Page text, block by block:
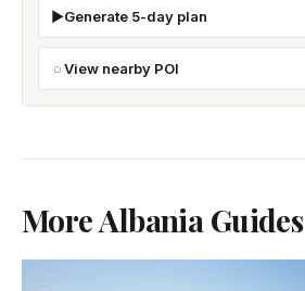
Generate 5-day plan
View nearby POI
More Albania Guides